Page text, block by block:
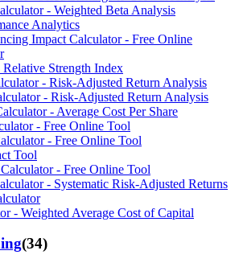
- Weighted Beta Analysis
Analytics
Impact Calculator - Free Online
Strength Index
- Risk-Adjusted Return Analysis
- Risk-Adjusted Return Analysis
- Average Cost Per Share
- Free Online Tool
- Free Online Tool
Tool
- Free Online Tool
- Systematic Risk-Adjusted Returns
- Weighted Average Cost of Capital
(34)